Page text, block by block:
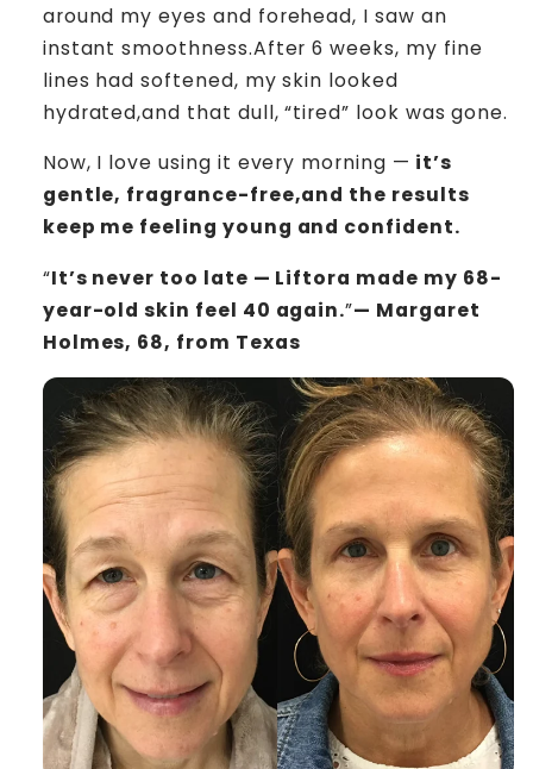
around my eyes and forehead, I saw an
instant smoothness.After 6 weeks, my fine
lines had softened, my skin looked
hydrated,and that dull, “tired” look was gone.
Now, I love using it every morning — it’s
gentle, fragrance-free,and the results
keep me feeling young and confident.
“It’s never too late — Liftora made my 68-
year-old skin feel 40 again.”— Margaret
Holmes, 68, from Texas